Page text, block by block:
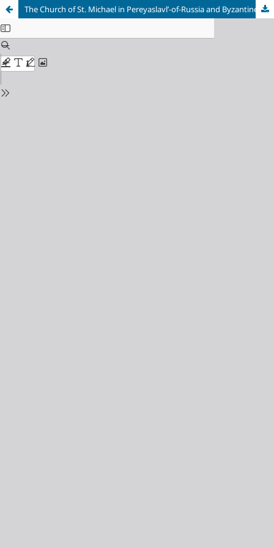
The Church of St. Michael in Pereyaslavl’-of-Russia and Byzantine Architecture of the 9th – Early 13th Centuries